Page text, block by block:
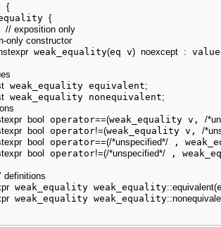
{
{
// exposition only
only constructor
weak_equality(eq v) noexcept : value
weak_equality equivalent;
weak_equality nonequivalent;
bool operator==(weak_equality v, /
bool operator!=(weak_equality v, /
bool operator==(/*unspecified*/ ,
bool operator!=(/*unspecified*/ ,
definitions
weak_equality weak_equality::equivalent(
weak_equality weak_equality::